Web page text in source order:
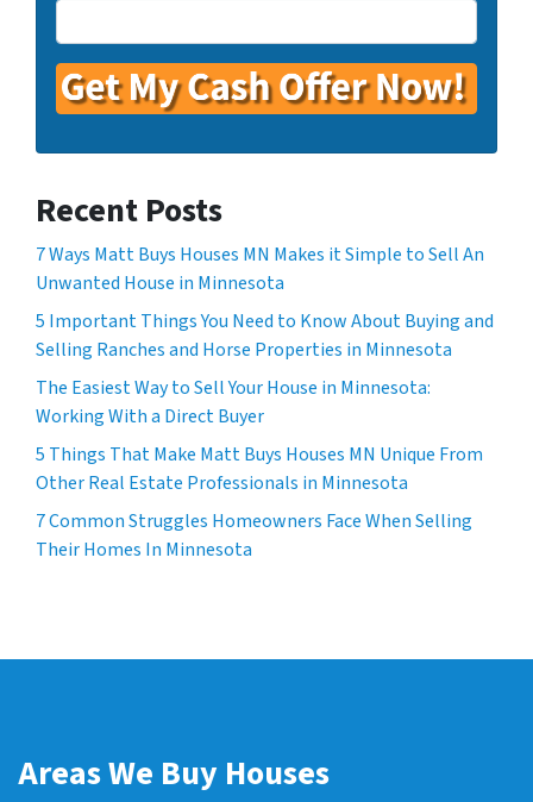
Recent Posts
7 Ways Matt Buys Houses MN Makes it Simple to Sell An
Unwanted House in Minnesota
5 Important Things You Need to Know About Buying and
Selling Ranches and Horse Properties in Minnesota
The Easiest Way to Sell Your House in Minnesota:
Working With a Direct Buyer
5 Things That Make Matt Buys Houses MN Unique From
Other Real Estate Professionals in Minnesota
7 Common Struggles Homeowners Face When Selling
Their Homes In Minnesota
Areas We Buy Houses